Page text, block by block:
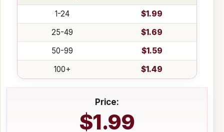
1-24
$1.99
25-49
$1.69
50-99
$1.59
100+
$1.49
Price:
$1.99